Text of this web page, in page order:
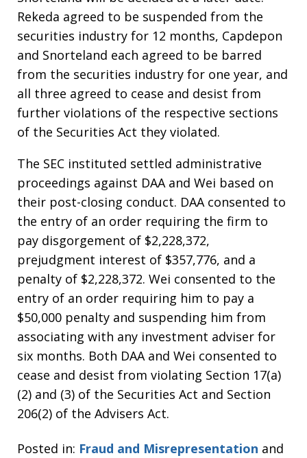
Rekeda agreed to be suspended from the
securities industry for 12 months, Capdepon
and Snorteland each agreed to be barred
from the securities industry for one year, and
all three agreed to cease and desist from
further violations of the respective sections
of the Securities Act they violated.
The SEC instituted settled administrative
proceedings against DAA and Wei based on
their post-closing conduct. DAA consented to
the entry of an order requiring the firm to
pay disgorgement of $2,228,372,
prejudgment interest of $357,776, and a
penalty of $2,228,372. Wei consented to the
entry of an order requiring him to pay a
$50,000 penalty and suspending him from
associating with any investment adviser for
six months. Both DAA and Wei consented to
cease and desist from violating Section 17(a)
(2) and (3) of the Securities Act and Section
206(2) of the Advisers Act.
Posted in: Fraud and Misrepresentation and